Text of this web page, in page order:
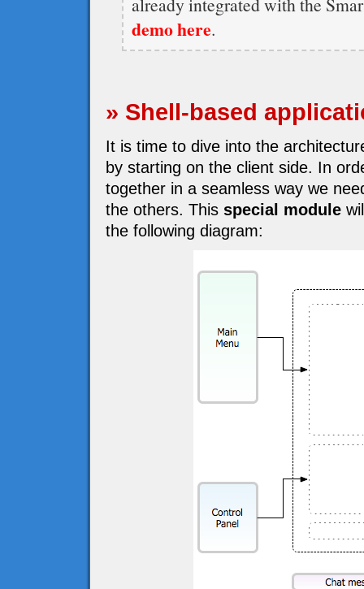
demo here.
» Shell-based
It is time to dive into the
by starting on the client side. In
together in a seamless way we
the others. This special module
the following diagram: